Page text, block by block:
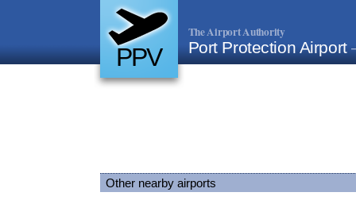
PPV
The Airport Authority
Port Protection Airport
Other nearby airports